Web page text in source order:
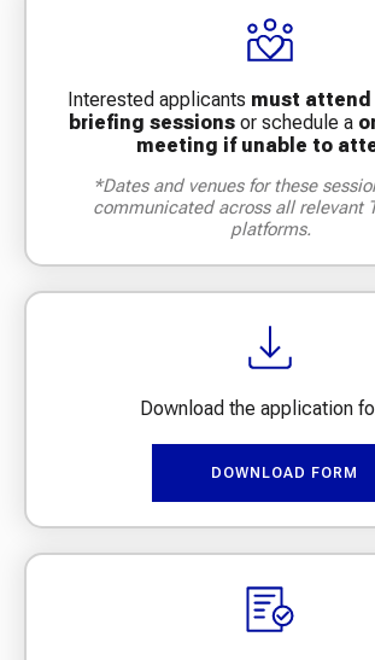
Interested applicants must attend
briefing sessions or schedule a
meeting if unable to
*Dates and venues for these
communicated across all relevant
platforms.
Download the application
DOWNLOAD FORM